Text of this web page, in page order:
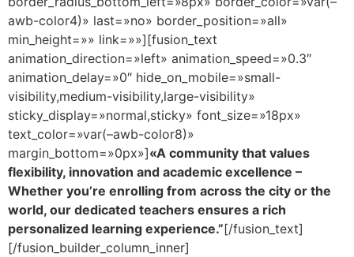
awb-color4)» last=»no» border_position=»all»
min_height=»» link=»»][fusion_text
animation_direction=»left» animation_speed=»0.3″
animation_delay=»0″ hide_on_mobile=»small-
visibility,medium-visibility,large-visibility»
sticky_display=»normal,sticky» font_size=»18px»
text_color=»var(–awb-color8)»
margin_bottom=»0px»]«A community that values
flexibility, innovation and academic excellence –
Whether you’re enrolling from across the city or the
world, our dedicated teachers ensures a rich
personalized learning experience.”[/fusion_text]
[/fusion_builder_column_inner]